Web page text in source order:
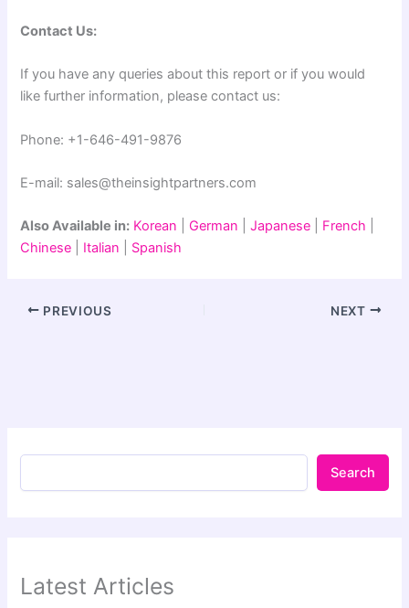
Contact Us:
If you have any queries about this report or if you would
like further information, please contact us:
Phone: +1-646-491-9876
E-mail: sales@theinsightpartners.com
Also Available in: Korean German |Japanese French
Chinese
Italian Spanish
PREVIOUS NEXT
Search
Latest Articles